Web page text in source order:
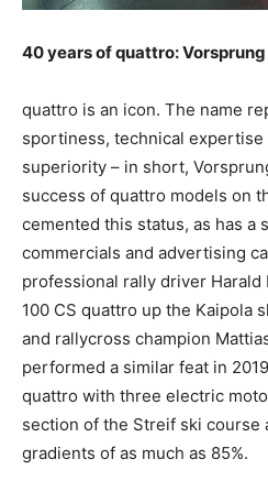
40 years of quattro:
quattro is an icon. The name
sportiness, technical expertise
superiority – in short,
success of quattro models on
cemented this status, as has a
commercials and advertising
professional rally driver Harald
100 CS quattro up the Kaipola
and rallycross champion
performed a similar feat in
quattro with three electric
section of the Streif ski course
gradients of as much as 85%.